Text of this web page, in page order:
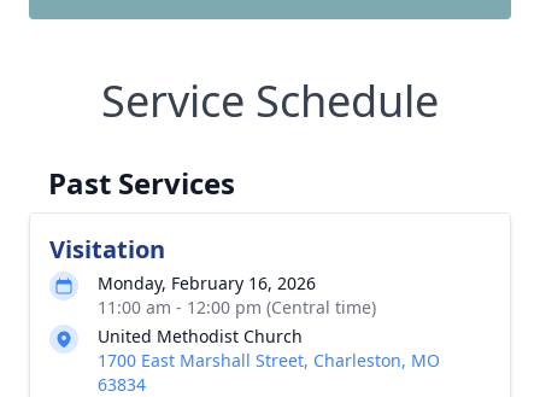
Service Schedule
Past Services
Visitation
Monday, February 16, 2026
11:00 am - 12:00 pm (Central time)
United Methodist Church
1700 East Marshall Street, Charleston, MO
63834